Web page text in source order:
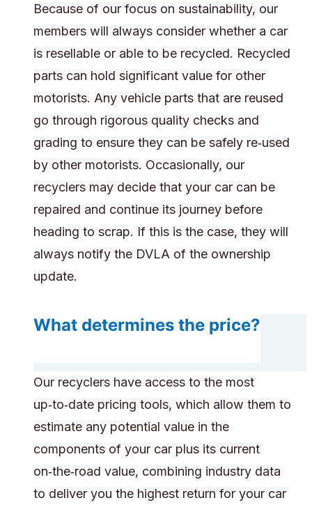
Because of our focus on sustainability, our
members will always consider whether a car
is resellable or able to be recycled. Recycled
parts can hold significant value for other
motorists. Any vehicle parts that are reused
go through rigorous quality checks and
grading to ensure they can be safely re‑used
by other motorists. Occasionally, our
recyclers may decide that your car can be
repaired and continue its journey before
heading to scrap. If this is the case, they will
always notify the DVLA of the ownership
update.
What determines the price?
Our recyclers have access to the most
up‑to‑date pricing tools, which allow them to
estimate any potential value in the
components of your car plus its current
on‑the‑road value, combining industry data
to deliver you the highest return for your car